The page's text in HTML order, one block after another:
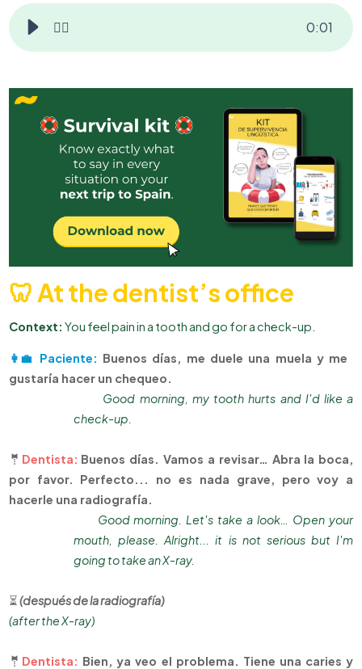
👂🏻 0:01
🦷 At the dentist’s office
Context: You feel pain in a tooth and go for a check-up.
👩‍💼 Paciente: Buenos días, me duele una muela y me
gustaría hacer un chequeo.
Good morning, my tooth hurts and I'd like a
check-up.
🤵 Dentista: Buenos días. Vamos a revisar… Abra la boca,
por favor. Perfecto... no es nada grave, pero voy a
hacerle una radiografía.
Good morning. Let's take a look… Open your
mouth, please. Alright... it is not serious but I'm
going to take an X-ray.
⏳(después de la radiografía)
(after the X-ray)
🤵 Dentista: Bien, ya veo el problema. Tiene una caries y